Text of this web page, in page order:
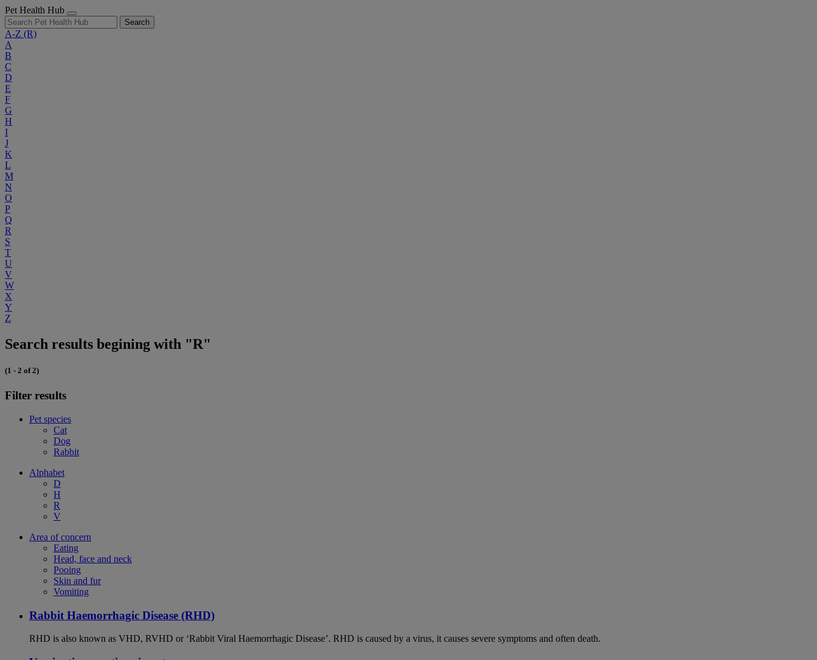
Pet Health Hub
Search
A-Z (R)
A
B
C
D
E
F
G
H
I
J
K
L
M
N
O
P
Q
R
S
T
U
V
W
X
Y
Z
Search results begining with "R"
(1 - 2 of 2)
Filter results
Pet species
Cat
Dog
Rabbit
Alphabet
D
H
R
V
Area of concern
Eating
Head, face and neck
Pooing
Skin and fur
Vomiting
Rabbit Haemorrhagic Disease (RHD)
RHD is also known as VHD, RVHD or ‘Rabbit Viral Haemorrhagic Disease’. RHD is caused by a virus, it causes severe symptoms and often death.